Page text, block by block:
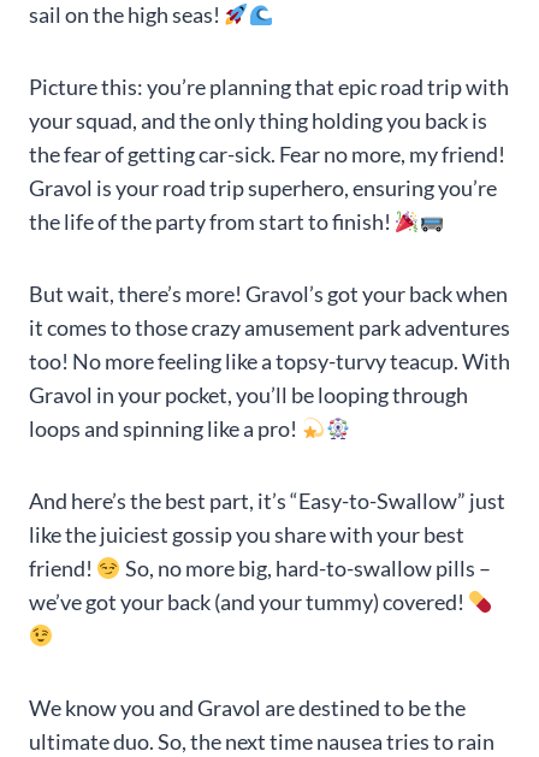
sail on the high seas!
Picture this: you’re planning that epic road trip with
your squad, and the only thing holding you back is
the fear of getting car-sick. Fear no more, my friend!
Gravol is your road trip superhero, ensuring you’re
the life of the party from start to finish!
But wait, there’s more! Gravol’s got your back when
it comes to those crazy amusement park adventures
too! No more feeling like a topsy-turvy teacup. With
Gravol in your pocket, you’ll be looping through
loops and spinning like a pro!
And here’s the best part, it’s “Easy-to-Swallow” just
like the juiciest gossip you share with your best
friend!
So, no more big, hard-to-swallow pills –
we’ve got your back (and your tummy) covered!
We know you and Gravol are destined to be the
ultimate duo. So, the next time nausea tries to rain